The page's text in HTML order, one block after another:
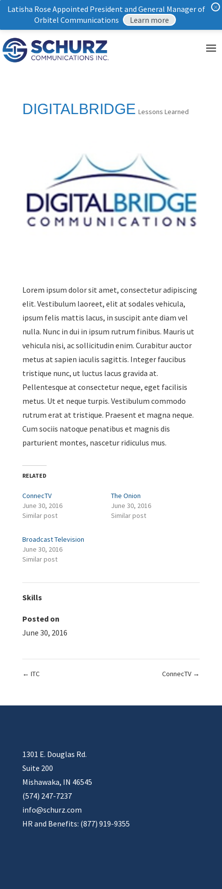
DIGITALBRIDGE Lessons Learned
Lorem ipsum dolor sit amet, consectetur adipiscing
elit. Vestibulum laoreet, elit at sodales vehicula,
ipsum felis mattis lacus, in suscipit ante diam vel
nulla. Nunc in dui in ipsum rutrum finibus. Mauris ut
vehicula nisi, ac sollicitudin enim. Curabitur auctor
metus at sapien iaculis sagittis. Integer faucibus
tristique nunc, ut luctus lacus gravida at.
Pellentesque at consectetur neque, eget facilisis
metus. Ut et neque turpis. Vestibulum commodo
rutrum erat at tristique. Praesent et magna neque.
Cum sociis natoque penatibus et magnis dis
parturient montes, nascetur ridiculus mus.
RELATED
ConnecTV
June 30, 2016
Similar post
The Onion
June 30, 2016
Similar post
Broadcast Television
June 30, 2016
Similar post
Skills
Posted on
June 30, 2016
← ITC ConnecTV →
1301 E. Douglas Rd.
Suite 200
Mishawaka, IN 46545
(574) 247-7237
info@schurz.com
HR and Benefits: (877) 919-9355
×
Latisha Rose Appointed President and General Manager of
Orbitel Communications
Learn more